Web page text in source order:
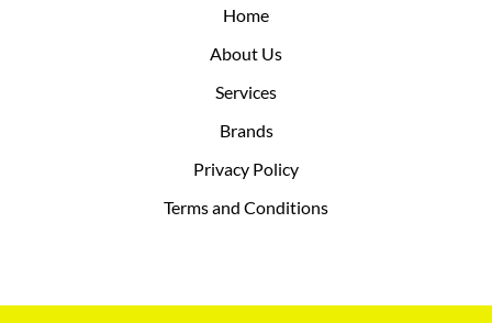
Home
About Us
Services
Brands
Privacy Policy
Terms and Conditions